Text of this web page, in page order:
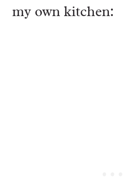
my own kitchen: